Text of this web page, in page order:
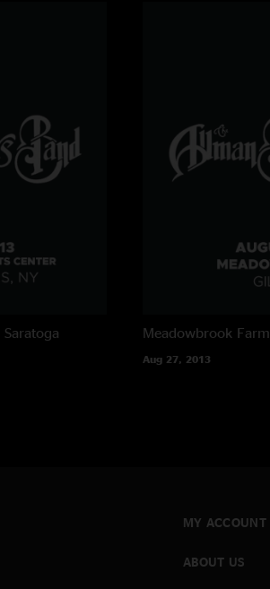
Saratoga
Meadowbrook Farm
Aug 27, 2013
MY ACCOUNT
ABOUT US